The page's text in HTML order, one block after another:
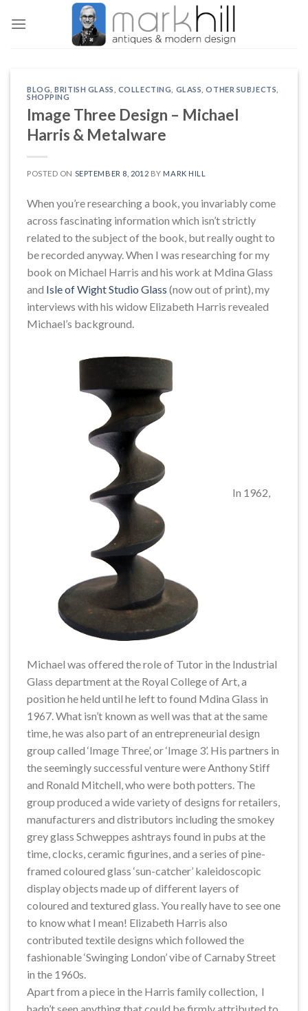
BLOG ,BRITISH GLASS COLLECTING GLASS ,OTHER SUBJECTS
SHOPPING
Image Three Design – Michael
Harris & Metalware
POSTED ON SEPTEMBER 8, 2012 BY MARK HILL
When you’re researching a book, you invariably come
across fascinating information which isn’t strictly
related to the subject of the book, but really ought to
be recorded anyway. When I was researching for my
book on Michael Harris and his work at Mdina Glass
and Isle of Wight Studio Glass (now out of print), my
interviews with his widow Elizabeth Harris revealed
Michael’s background.
In 1962,
Michael was offered the role of Tutor in the Industrial
Glass department at the Royal College of Art, a
position he held until he left to found Mdina Glass in
1967. What isn’t known as well was that at the same
time, he was also part of an entrepreneurial design
group called ‘Image Three’, or ‘Image 3’. His partners in
the seemingly successful venture were Anthony Stiff
and Ronald Mitchell, who were both potters. The
group produced a wide variety of designs for retailers,
manufacturers and distributors including the smokey
grey glass Schweppes ashtrays found in pubs at the
time, clocks, ceramic figurines, and a series of pine-
framed coloured glass ‘sun-catcher’ kaleidoscopic
display objects made up of different layers of
coloured and textured glass. You really have to see one
to know what I mean! Elizabeth Harris also
contributed textile designs which followed the
fashionable ‘Swinging London’ vibe of Carnaby Street
in the 1960s.
Apart from a piece in the Harris family collection, I